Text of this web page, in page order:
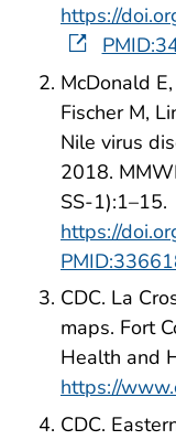
https://
McDonald
Fischer M,
Nile virus
2018.
SS-1):1–15.
https://
CDC. La
maps. Fort
Health and
https://
CDC.